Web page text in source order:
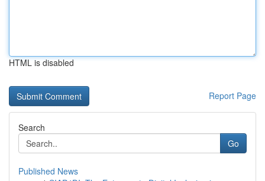
HTML is disabled
Report Page
Search
Go
Published News